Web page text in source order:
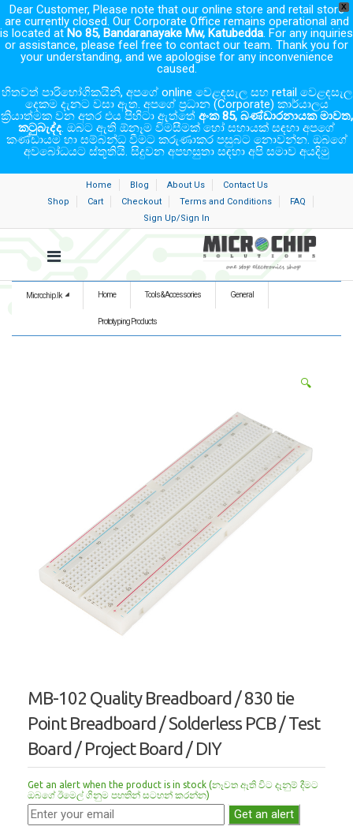
X
Dear Customer, Please note that our online store and retail store
are currently closed. Our Corporate Office remains operational and
is located at No 85, Bandaranayake Mw, Katubedda. For any inquiries
or assistance, please feel free to contact our team. Thank you for
your understanding, and we apologise for any inconvenience
caused.
හිතවත් පාරිභෝගිකයිනි, අපගේ online වෙළඳසැල සහ retail වෙළඳසැල
දෙකම දැනට වසා ඇත. අපගේ ප්‍රධාන (Corporate) කාර්යාලය
ක්‍රියාත්මක වන අතර එය පිහිටා ඇත්තේ අංක 85, බණ්ඩාරනායක මාවත,
කටුබැද්ද. ඔබට ඇති ඕනෑම විමසීමක් හෝ සහායක් සඳහා අපගේ
කණ්ඩායම හා සම්බන්ධ වීමට කරුණාකර පසුබට නොවන්න. ඔබගේ
අවබෝධයට ස්තූතියි. සිදුවන අපහසුතා සඳහා අපි සමාව අයදිමු
Home Blog About Us
Contact Us
Shop
Cart Checkout Terms and Conditions
FAQ
Sign Up/Sign In
Microchip.lk Home Tools & Accessories General
Prototyping Products
🔍
MB-102 Quality Breadboard / 830 tie
Point Breadboard / Solderless PCB / Test
Board / Project Board / DIY
Get an alert when the product is in stock (නෑවත ඈති විට දෑනුම් දීමට
ඔබගේ ඊමෙල් ගිනුම පහතින් සටහන් කරන්න)
Get an alert